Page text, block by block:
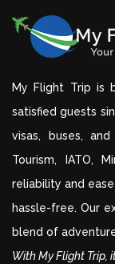
My Flight Trip is
satisfied guests
visas, buses,
Tourism, IATO,
reliability and
hassle-free. Our
blend of
With My Flight Trip,